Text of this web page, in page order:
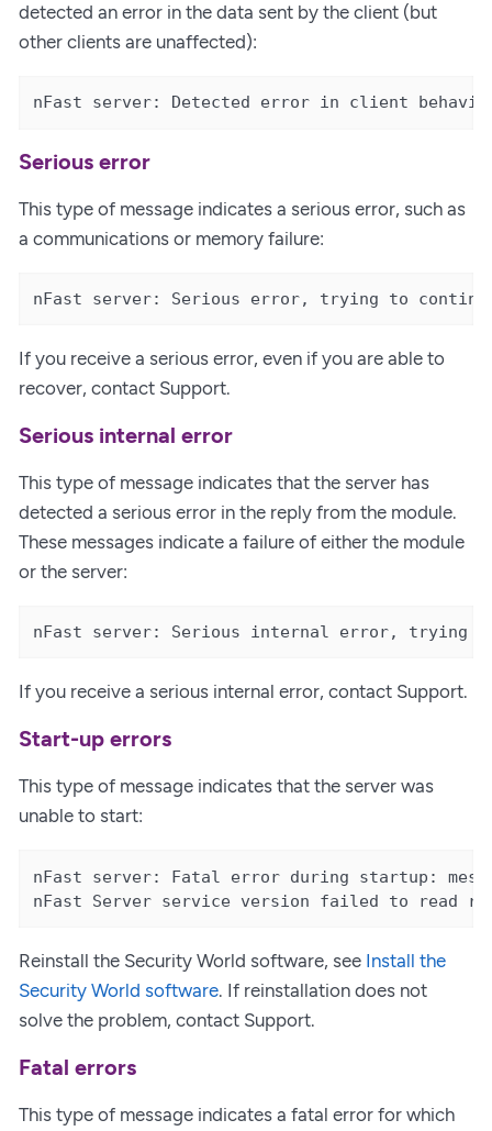
detected an error in the data sent by the client (but
other clients are unaffected):
nFast server: Detected error in client
Serious error
This type of message indicates a serious error, such as
a communications or memory failure:
nFast server: Serious error, trying to
If you receive a serious error, even if you are able to
recover, contact Support.
Serious internal error
This type of message indicates that the server has
detected a serious error in the reply from the module.
These messages indicate a failure of either the module
or the server:
nFast server: Serious internal error, trying to
If you receive a serious internal error, contact Support.
Start-up errors
This type of message indicates that the server was
unable to start:
nFast server: Fatal error during startup:
nFast Server service version failed to read
Reinstall the Security World software, see Install the
Security World software. If reinstallation does not
solve the problem, contact Support.
Fatal errors
This type of message indicates a fatal error for which